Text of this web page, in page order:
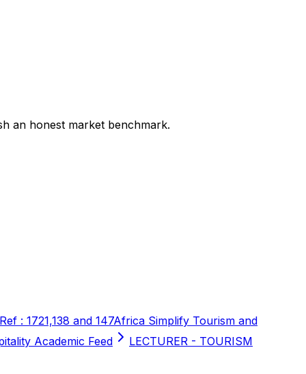
an honest market benchmark.
: 1721,138 and 147Africa Simplify Tourism and
Academic Feed
LECTURER - TOURISM